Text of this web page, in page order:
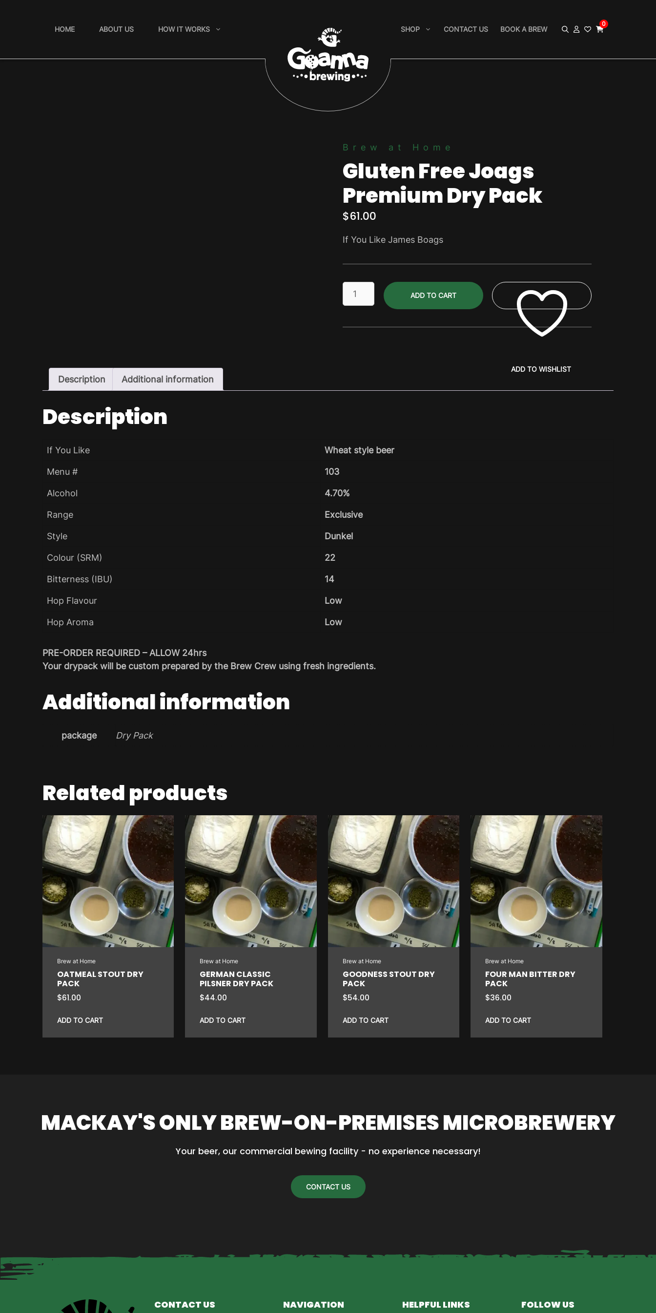
HOME ABOUT US HOW IT WORKS SHOP CONTACT US BOOK A BREW
0
Brew at Home
Gluten Free Joags
Premium Dry Pack
$61.00
If You Like James Boags
Premium
ADD TO CART
ADD TO WISHLIST
Description Additional information
Description
If You Like Wheat style beer
Menu # 103
Alcohol 4.70%
Range Exclusive
Style Dunkel
Colour (SRM) 22
Bitterness (IBU) 14
Hop Flavour Low
Hop Aroma Low
PRE-ORDER REQUIRED – ALLOW 24hrs
Your drypack will be custom prepared by the Brew Crew using fresh ingredients.
Additional information
package Dry Pack
Related products
Brew at Home
OATMEAL STOUT DRY
PACK
$61.00
ADD TO CART
Brew at Home
GERMAN CLASSIC
PILSNER DRY PACK
$44.00
ADD TO CART
Brew at Home
GOODNESS STOUT DRY
PACK
$54.00
ADD TO CART
Brew at Home
FOUR MAN BITTER DRY
PACK
$36.00
ADD TO CART
MACKAY'S ONLY BREW-ON-PREMISES MICROBREWERY
Your beer, our commercial bewing facility - no experience necessary!
CONTACT US
CONTACT US NAVIGATION HELPFUL LINKS FOLLOW US